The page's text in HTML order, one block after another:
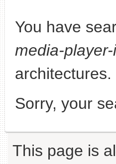
You have
media-
architectures.
Sorry, your
This page is